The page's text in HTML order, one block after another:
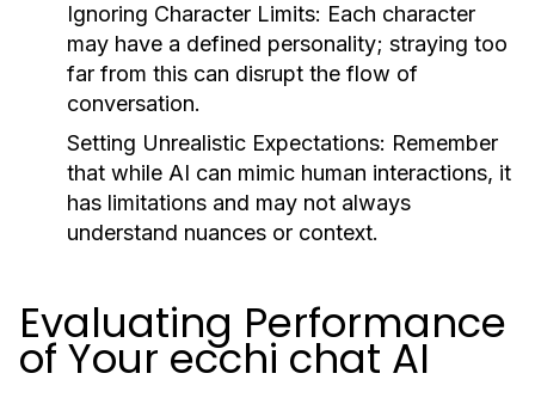
Ignoring Character Limits: Each character
may have a defined personality; straying too
far from this can disrupt the flow of
conversation.
Setting Unrealistic Expectations: Remember
that while AI can mimic human interactions, it
has limitations and may not always
understand nuances or context.
Evaluating Performance
of Your ecchi chat AI